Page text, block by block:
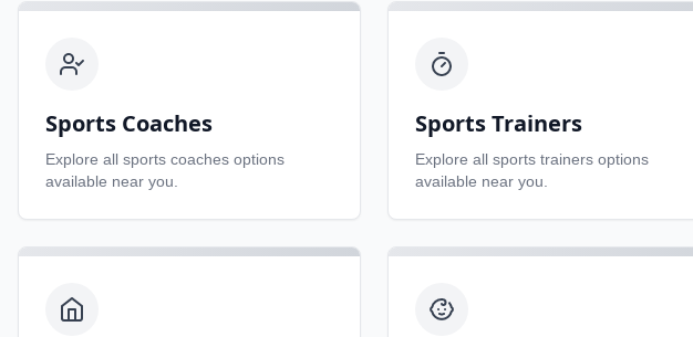
Sports Coaches
Explore all sports coaches options
available near you.
Sports Trainers
Explore all sports trainers options
available near you.